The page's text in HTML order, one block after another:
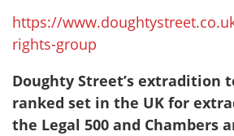
https://
rights-group
Doughty Street’s extradition
ranked set in the UK for
the Legal 500 and Chambers